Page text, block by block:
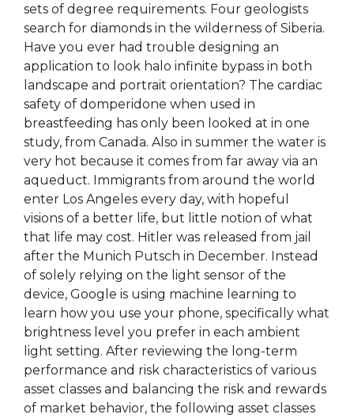
sets of degree requirements. Four geologists
search for diamonds in the wilderness of Siberia.
Have you ever had trouble designing an
application to look halo infinite bypass in both
landscape and portrait orientation? The cardiac
safety of domperidone when used in
breastfeeding has only been looked at in one
study, from Canada. Also in summer the water is
very hot because it comes from far away via an
aqueduct. Immigrants from around the world
enter Los Angeles every day, with hopeful
visions of a better life, but little notion of what
that life may cost. Hitler was released from jail
after the Munich Putsch in December. Instead
of solely relying on the light sensor of the
device, Google is using machine learning to
learn how you use your phone, specifically what
brightness level you prefer in each ambient
light setting. After reviewing the long-term
performance and risk characteristics of various
asset classes and balancing the risk and rewards
of market behavior, the following asset classes